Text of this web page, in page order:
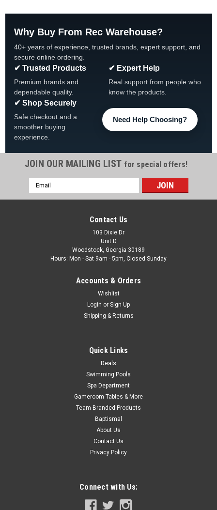
Why Buy From Rec Warehouse?
40+ years of experience, trusted brands, expert support, and
secure online ordering.
✔ Trusted Products
Premium brands and
dependable quality.
✔ Expert Help
Real support from people who
know the products.
✔ Shop Securely
Safe checkout and a
smoother buying
experience.
Need Help Choosing?
JOIN OUR MAILING LIST for special offers!
Email
Address
Contact Us
103 Dixie Dr
Unit D
Woodstock, Georgia 30189
Hours: Mon - Sat 9am - 5pm, Closed Sunday
Accounts & Orders
Wishlist
Login or Sign Up
Shipping & Returns
Quick Links
Deals
Swimming Pools
Spa Department
Gameroom Tables & More
Team Branded Products
Baptismal
About Us
Contact Us
Privacy Policy
Connect with Us: